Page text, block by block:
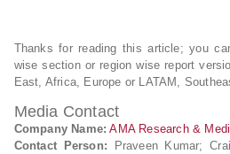
Thanks for reading this article; you
wise section or region wise report
East, Africa, Europe or LATAM,
Media Contact
Company Name: AMA Research &
Contact Person: Praveen Kumar;